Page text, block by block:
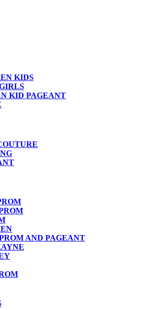
KIDS
KID PAGEANT
AND PAGEANT